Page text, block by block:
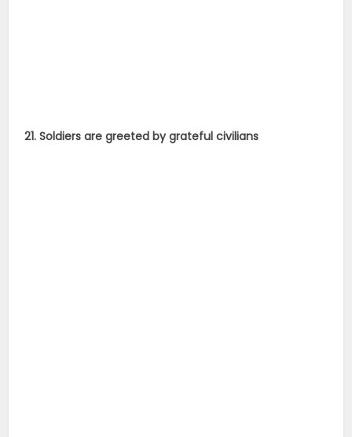
21. Soldiers are greeted by grateful civilians